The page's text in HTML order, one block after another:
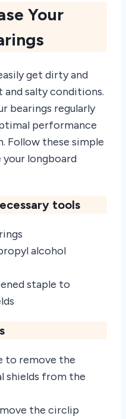
Your
get dirty and
salty conditions.
bearings regularly
performance
Follow these simple
your longboard
tools
alcohol
staple to
to remove the
shields from the
the circlip